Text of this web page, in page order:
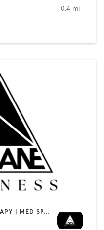
0.4 mi
CRYOTHERAPY | HEATED THERAPY | MED SPA | OTHER